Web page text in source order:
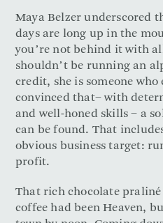
Maya Belzer underscored
days are long up in the
you’re not behind it with
shouldn’t be running an
credit, she is someone who
convinced that− with
and well-honed skills − a
can be found. That
obvious business target:
profit.
That rich chocolate
coffee had been Heaven,